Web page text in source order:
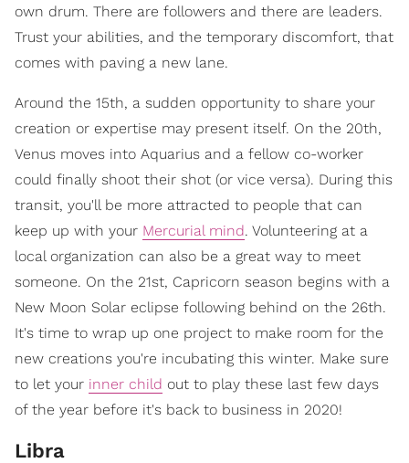
own drum. There are followers and there are leaders.
Trust your abilities, and the temporary discomfort, that
comes with paving a new lane.
Around the 15th, a sudden opportunity to share your
creation or expertise may present itself. On the 20th,
Venus moves into Aquarius and a fellow co-worker
could finally shoot their shot (or vice versa). During this
transit, you'll be more attracted to people that can
keep up with your Mercurial mind. Volunteering at a
local organization can also be a great way to meet
someone. On the 21st, Capricorn season begins with a
New Moon Solar eclipse following behind on the 26th.
It's time to wrap up one project to make room for the
new creations you're incubating this winter. Make sure
to let your inner child out to play these last few days
of the year before it's back to business in 2020!
Libra